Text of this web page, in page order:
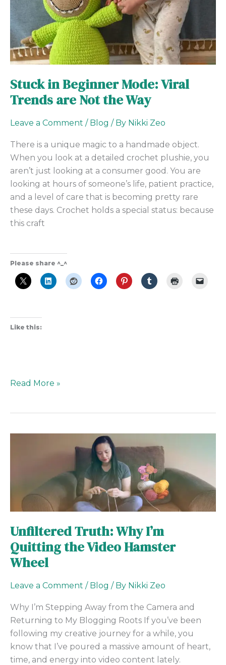
Stuck in Beginner Mode: Viral
Trends are Not the Way
Leave a Comment / Blog / By Nikki Zeo
There is a unique magic to a handmade object.
When you look at a detailed crochet plushie, you
aren’t just looking at a consumer good. You are
looking at hours of someone’s life, patient practice,
and a level of care that is becoming pretty rare
these days. Crochet holds a special status: because
this craft
Please share ^_^
Like this:
Viral
Trends
are
Not
the
Read More »
Unfiltered Truth: Why I’m
Quitting the Video Hamster
Wheel
Leave a Comment / Blog / By Nikki Zeo
Why I’m Stepping Away from the Camera and
Returning to My Blogging Roots If you’ve been
following my creative journey for a while, you
know that I’ve poured a massive amount of heart,
time, and energy into video content lately.
Hamster
Wheel